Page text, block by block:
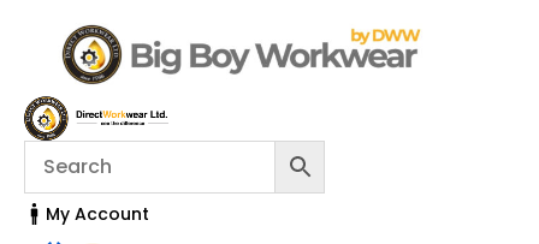
My Account